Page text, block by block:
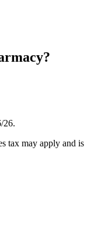
26.
tax may apply and is